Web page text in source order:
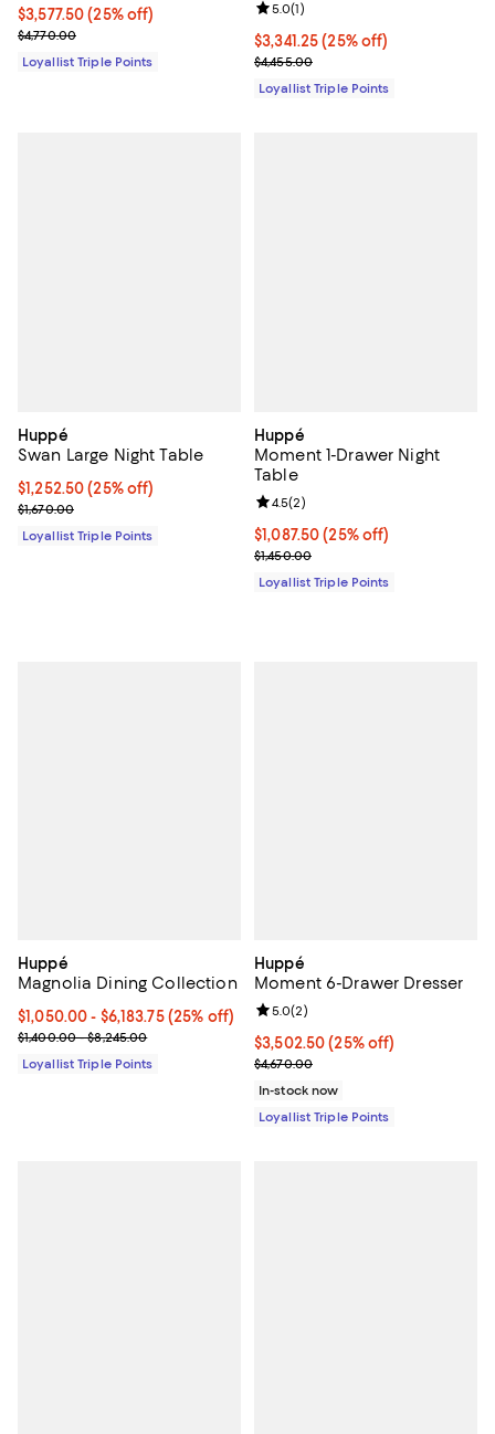
Current price $3,577.50; 25% off;
$3,577.50 (25% off)
Previous price $4,770.00
$4,770.00
Loyallist Triple Points
Current price $3,341.25; 25% off;
$3,341.25 (25% off)
Previous price $4,455.00
$4,455.00
Review rating: 5.0 out of 5; 1
5.0(1)
Loyallist Triple Points
Huppé
Swan Large Night Table
Current price $1,252.50; 25% off;
$1,252.50 (25% off)
Previous price $1,670.00
$1,670.00
Loyallist Triple Points
Huppé
Moment 1-Drawer Night
Table
Current price $1,087.50; 25% off;
$1,087.50 (25% off)
Previous price $1,450.00
$1,450.00
Review rating: 4.5 out of 5; 2
4.5(2)
Loyallist Triple Points
Huppé
Magnolia Dining Collection
Current price From $1,050.00 to $6,183.75; 25% off;
$1,050.00- $6,183.75(25% off)
Previous price range from $1,400.00 to $8,245.00
$1,400.00 - $8,245.00
Loyallist Triple Points
Huppé
Moment 6-Drawer Dresser
Current price $3,502.50; 25% off;
$3,502.50 (25% off)
Previous price $4,670.00
$4,670.00
Review rating: 5.0 out of 5; 2
5.0(2)
In-stock now
Loyallist Triple Points